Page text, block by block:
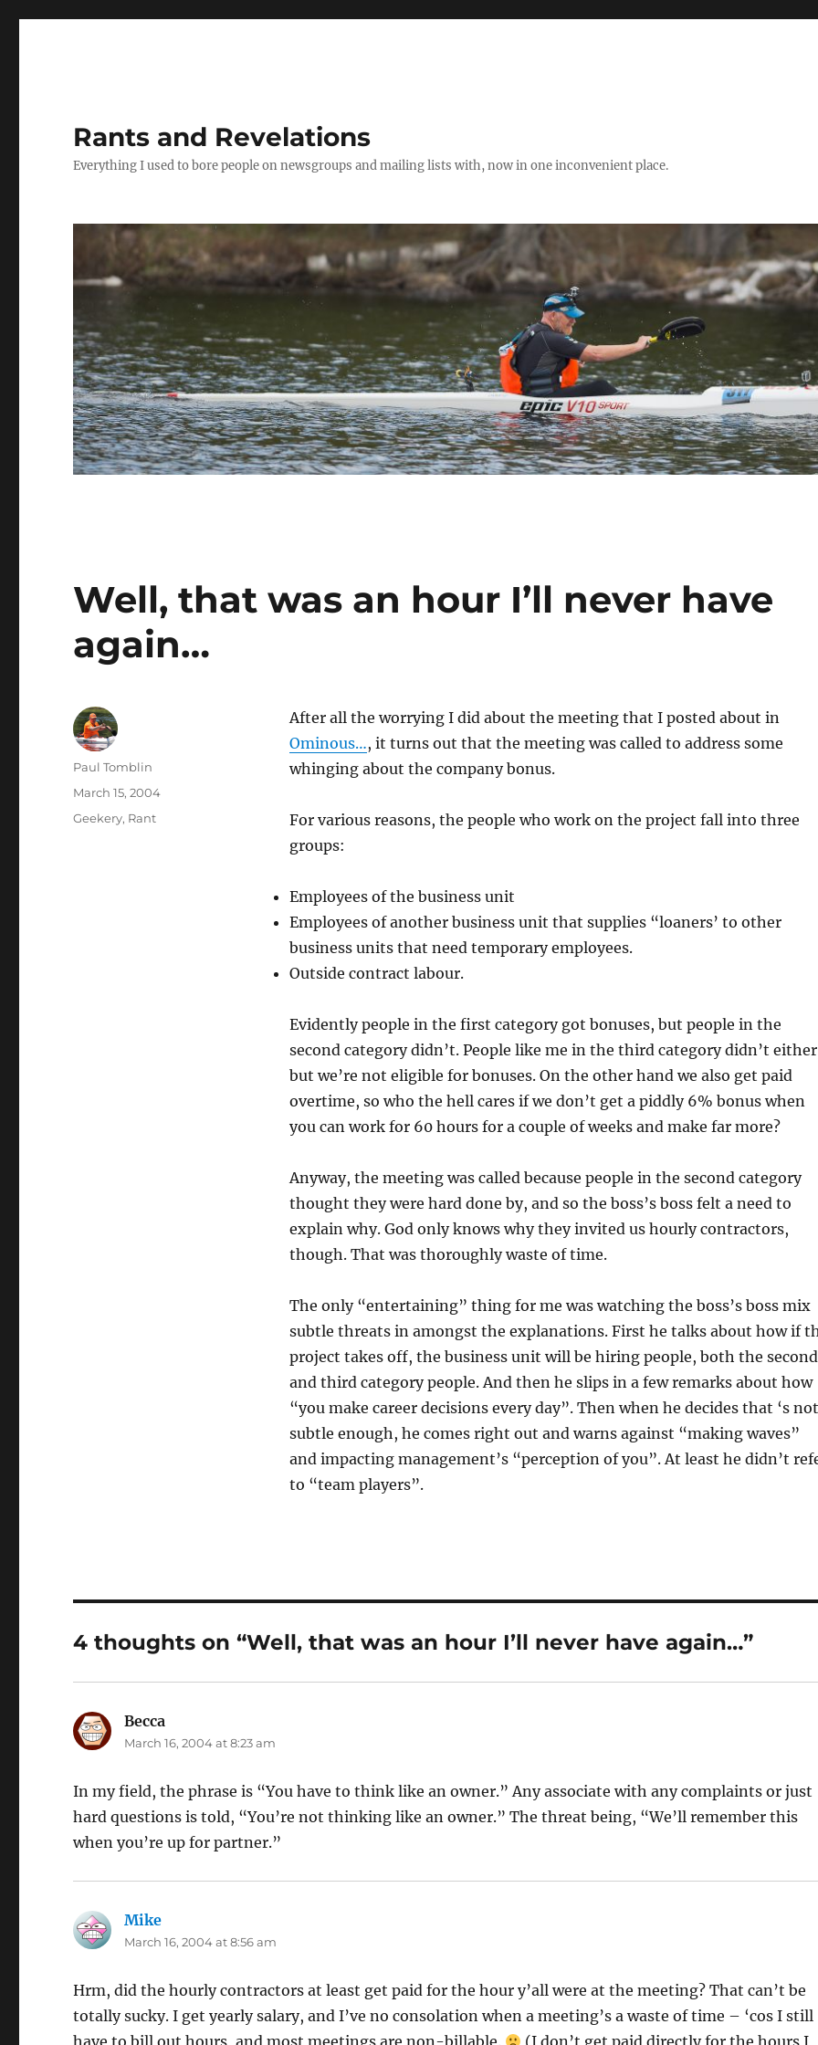
Rants and Revelations
Everything I used to bore people on newsgroups and mailing lists with, now in one inconvenient place.
Well, that was an hour I’ll never have
again…
After all the worrying I did about the meeting that I posted about in
Ominous…, it turns out that the meeting was called to address some
whinging about the company bonus.
For various reasons, the people who work on the project fall into three
groups:
Employees of the business unit
Employees of another business unit that supplies “loaners’ to other
business units that need temporary employees.
Outside contract labour.
Evidently people in the first category got bonuses, but people in the
second category didn’t. People like me in the third category didn’t
but we’re not eligible for bonuses. On the other hand we also get paid
overtime, so who the hell cares if we don’t get a piddly 6% bonus when
you can work for 60 hours for a couple of weeks and make far more?
Anyway, the meeting was called because people in the second category
thought they were hard done by, and so the boss’s boss felt a need to
explain why. God only knows why they invited us hourly contractors,
though. That was thoroughly waste of time.
The only “entertaining” thing for me was watching the boss’s boss mix
subtle threats in amongst the explanations. First he talks about how if
project takes off, the business unit will be hiring people, both the second
and third category people. And then he slips in a few remarks about how
“you make career decisions every day”. Then when he decides that ‘s not
subtle enough, he comes right out and warns against “making waves”
and impacting management’s “perception of you”. At least he didn’t
to “team players”.
Author
Paul Tomblin
Posted
March 15, 2004
Categories
Geekery, Rant
4 thoughts on “Well, that was an hour I’ll never have again…”
Becca
March 16, 2004 at 8:23 am
In my field, the phrase is “You have to think like an owner.” Any associate with any complaints or just
hard questions is told, “You’re not thinking like an owner.” The threat being, “We’ll remember this
when you’re up for partner.”
Mike
March 16, 2004 at 8:56 am
Hrm, did the hourly contractors at least get paid for the hour y’all were at the meeting? That can’t be
totally sucky. I get yearly salary, and I’ve no consolation when a meeting’s a waste of time – ‘cos I still